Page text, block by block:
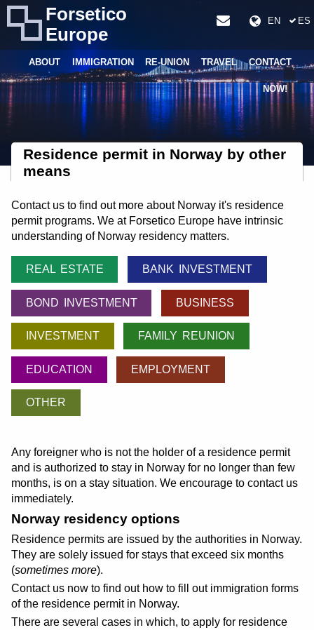
Forsetico
Europe
EN ES
ABOUT IMMIGRATION RE-UNION TRAVEL CONTACT
NOW!
Residence permit in Norway by other
means
Contact us to find out more about Norway it's residence
permit programs. We at Forsetico Europe have intrinsic
understanding of Norway residency matters.
REAL ESTATE BANK INVESTMENT
BOND INVESTMENT BUSINESS
INVESTMENT FAMILY REUNION
EDUCATION EMPLOYMENT
OTHER
Any foreigner who is not the holder of a residence permit
and is authorized to stay in Norway for no longer than few
months, is on a stay situation. We encourage to contact us
immediately.
Norway residency options
Residence permits are issued by the authorities in Norway.
They are solely issued for stays that exceed six months
(sometimes more).
Contact us now to find out how to fill out immigration forms
of the residence permit in Norway.
There are several cases in which, to apply for residence